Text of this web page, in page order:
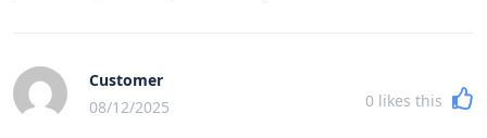
Customer
08/12/2025
0 likes this